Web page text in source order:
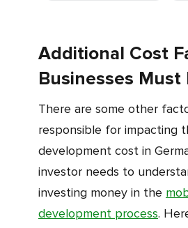
Additional Cost
Businesses Must
There are some other factors as well that are
responsible for impacting
development cost in
investor needs to
investing money in the
development process.